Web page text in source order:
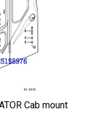
Cab mount